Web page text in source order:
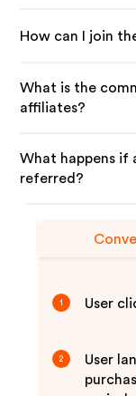
How can I join
What is the
affiliates?
What happens if
referred?
1 User
2
User